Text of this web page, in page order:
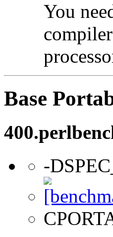
You
Base
-